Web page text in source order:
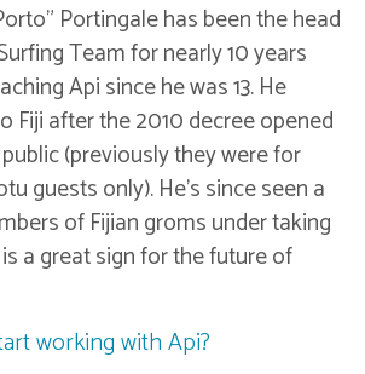
Portingale has been the head
Team for nearly 10 years
Api since he was 13. He
Fiji after the 2010 decree opened
(previously they were for
guests only). He’s since seen a
of Fijian groms under taking
a great sign for the future of
working with Api?